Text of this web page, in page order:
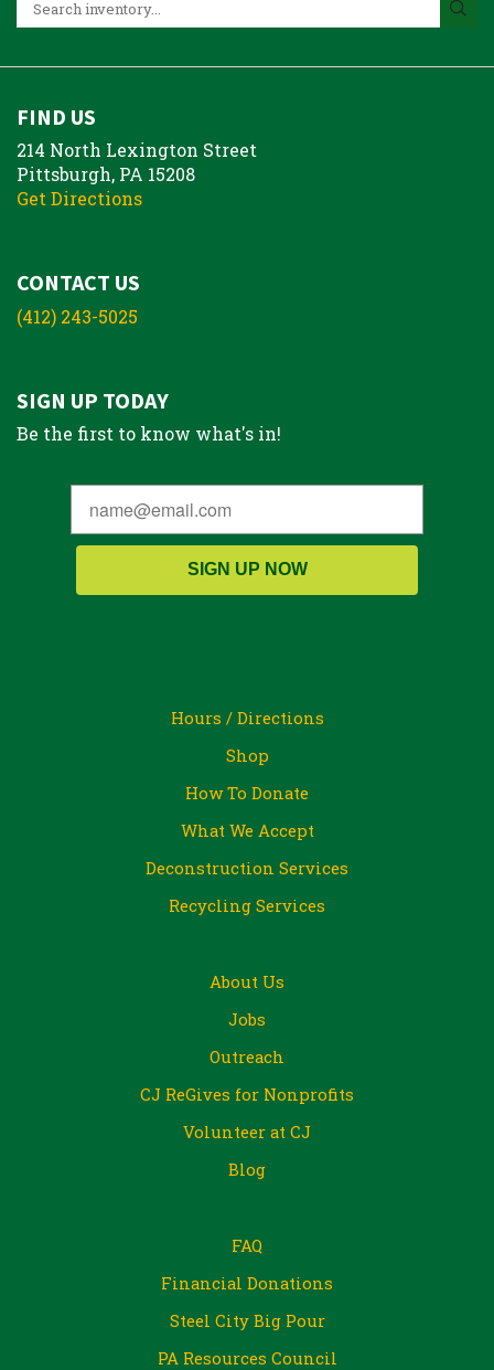
FIND US
214 North Lexington Street
Pittsburgh, PA 15208
Get Directions
CONTACT US
(412) 243-5025
SIGN UP TODAY
Be the first to know what's in!
SIGN UP NOW
Hours / Directions
Shop
How To Donate
What We Accept
Deconstruction Services
Recycling Services
About Us
Jobs
Outreach
CJ ReGives for Nonprofits
Volunteer at CJ
Blog
FAQ
Financial Donations
Steel City Big Pour
PA Resources Council